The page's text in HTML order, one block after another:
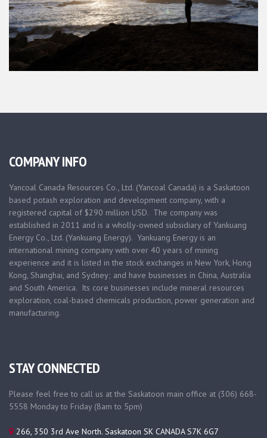
COMPANY INFO
Yancoal Canada Resources Co., Ltd. (Yancoal Canada) is a Saskatoon
based potash exploration and development company, with a
registered capital of $290 million USD. The company was
established in 2011 and is a wholly-owned subsidiary of Yankuang
Energy Co., Ltd. (Yankuang Energy). Yankuang Energy is an
international mining company with over 40 years of mining
experience and it is listed in the stock exchanges in New York, Hong
Kong, Shanghai, and Sydney; and have businesses in China, Australia
and South America. Its core businesses include mineral resources
exploration, coal-based chemicals production, power generation and
manufacturing.
STAY CONNECTED
Please feel free to call us at the Saskatoon main office at (306) 668-
5558 Monday to Friday (8am to 5pm)
266, 350 3rd Ave North. Saskatoon SK CANADA S7K 6G7